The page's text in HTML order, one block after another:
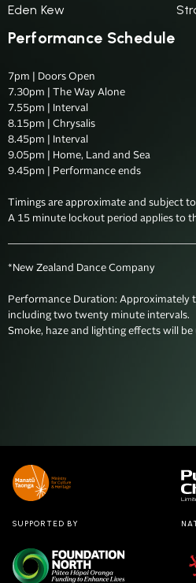
Eden Kew
Performance Schedule
7pm | Doors Open
7.30pm | The Way Alone
7.55pm | Interval
8.15pm | Chrysalis
8.45pm | Interval
9.05pm | Home, Land and Sea
9.45pm | Performance ends
Timings are approximate and subject
A 15 minute lockout period applies to
*New Zealand Dance Company
Performance Duration: Approximately
including two twenty minute intervals.
SUPPORTED BY